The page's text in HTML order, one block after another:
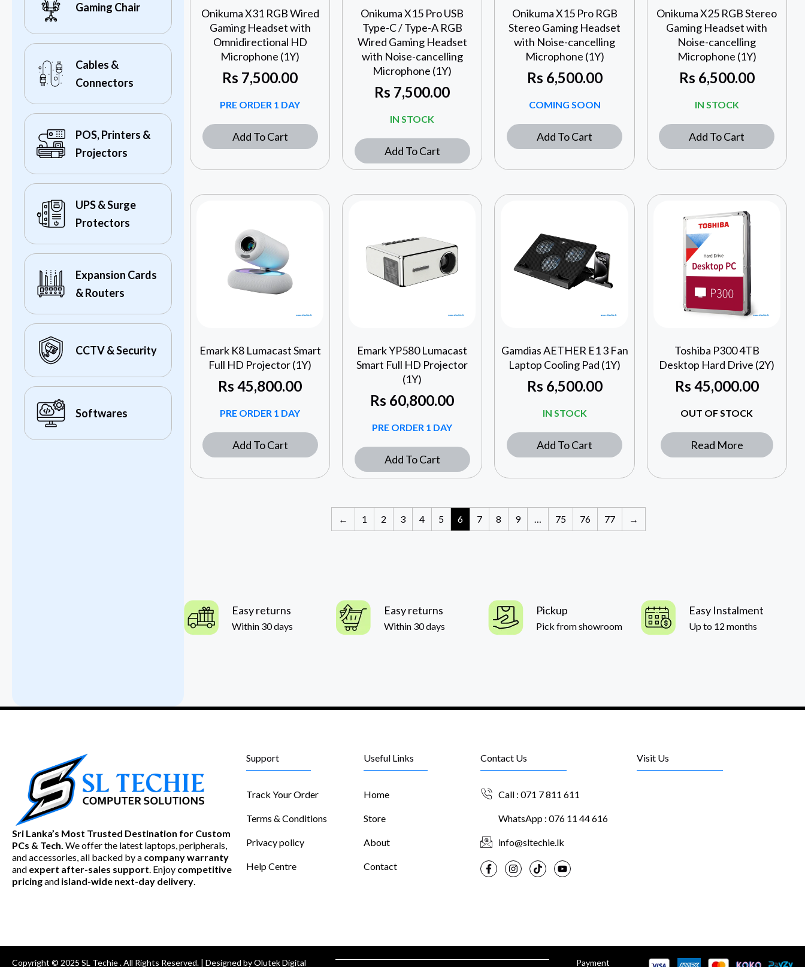
Gaming Chair
Cables &
Connectors
POS, Printers &
Projectors
UPS & Surge
Protectors
Expansion Cards
& Routers
CCTV & Security
Softwares
Onikuma X31 RGB Wired
Gaming Headset with
Omnidirectional HD
Microphone (1Y)
Rs 7,500.00
PRE ORDER 1 DAY
Add To Cart
Onikuma X15 Pro USB
Type-C / Type-A RGB
Wired Gaming Headset
with Noise-cancelling
Microphone (1Y)
Rs 7,500.00
IN STOCK
Add To Cart
Onikuma X15 Pro RGB
Stereo Gaming Headset
with Noise-cancelling
Microphone (1Y)
Rs 6,500.00
COMING SOON
Add To Cart
Onikuma X25 RGB Stereo
Gaming Headset with
Noise-cancelling
Microphone (1Y)
Rs 6,500.00
IN STOCK
Add To Cart
Emark K8 Lumacast Smart
Full HD Projector (1Y)
Rs 45,800.00
PRE ORDER 1 DAY
Add To Cart
Emark YP580 Lumacast
Smart Full HD Projector
(1Y)
Rs 60,800.00
PRE ORDER 1 DAY
Add To Cart
Gamdias AETHER E1 3 Fan
Laptop Cooling Pad (1Y)
Rs 6,500.00
IN STOCK
Add To Cart
Toshiba P300 4TB
Desktop Hard Drive (2Y)
Rs 45,000.00
OUT OF STOCK
Read More
← 1 2 3 4 5 6 7 8 9 75 76 77 →
Easy returns
Within 30 days
Easy returns
Within 30 days
Pickup
Pick from showroom
Easy Instalment
Up to 12 months
Sri Lanka’s Most Trusted Destination for Custom
PCs & Tech. We offer the latest laptops, peripherals,
and accessories, all backed by a company warranty
and expert after-sales support. Enjoy competitive
pricingand island-wide next-day delivery.
Support
Track Your Order
Terms & Conditions
Privacy policy
Help Centre
Useful Links
Home
Store
About
Contact
Contact Us
Call : 071 7 811 611
WhatsApp : 076 11 44 616
info@sltechie.lk
Visit Us
Copyright © 2025 SL Techie . All Rights Reserved. | Designed by Olutek Digital
Payment